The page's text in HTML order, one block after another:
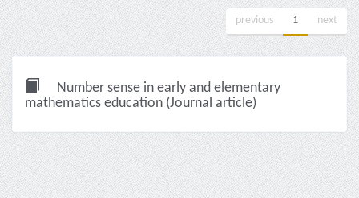
previous 1 next
Number sense in early and elementary
mathematics education (Journal article)